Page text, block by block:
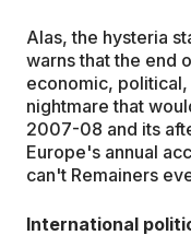
Alas, the hysteria
warns that the end
economic,
nightmare that
2007-08 and its
Europe's annual
can't Remainers
International